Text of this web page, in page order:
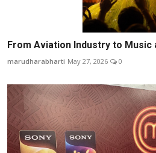
From Aviation Industry to Music
marudharabharti May 27, 2026 0